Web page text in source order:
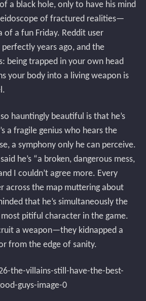
a black hole, only to have his mind
of fractured realities—
of a fun Friday. Reddit user
years ago, and the
being trapped in your own head
your body into a living weapon is
hauntingly beautiful is that he’s
a fragile genius who hears the
a symphony only he can perceive.
he’s “a broken, dangerous mess,
I couldn’t agree more. Every
across the map muttering about
that he’s simultaneously the
pitiful character in the game.
a weapon—they kidnapped a
from the edge of sanity.